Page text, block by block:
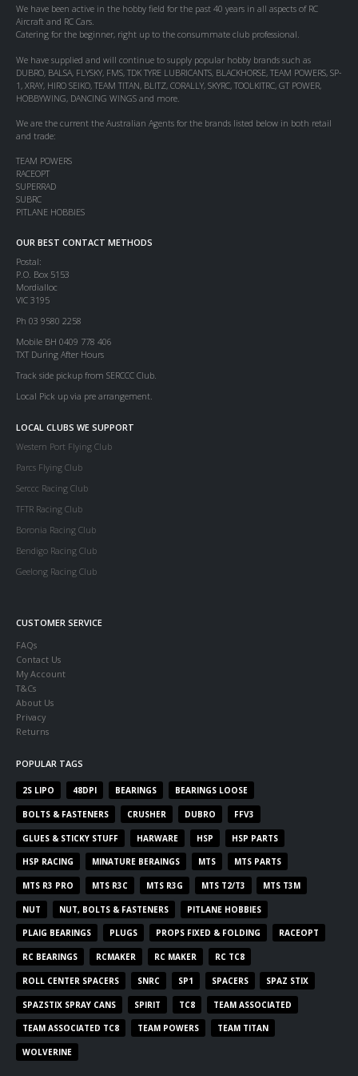
We have been active in the hobby field for the past 40 years in all aspects of RC
Aircraft and RC Cars.
Catering for the beginner, right up to the consummate club professional.
We have supplied and will continue to supply popular hobby brands such as
DUBRO, BALSA, FLYSKY, FMS, TDK TYRE LUBRICANTS, BLACKHORSE, TEAM POWERS, SP-
1, XRAY, HIRO SEIKO, TEAM TITAN, BLITZ, CORALLY, SKYRC, TOOLKITRC, GT POWER,
HOBBYWING, DANCING WINGS and more.
We are the current the Australian Agents for the brands listed below in both retail
and trade:
TEAM POWERS
RACEOPT
SUPERRAD
SUBRC
PITLANE HOBBIES
OUR BEST CONTACT METHODS
Postal:
P.O. Box 5153
Mordialloc
VIC 3195
Ph 03 9580 2258
Mobile BH 0409 778 406
TXT During After Hours
Track side pickup from SERCCC Club.
Local Pick up via pre arrangement.
LOCAL CLUBS WE SUPPORT
Western Port Flying Club
Parcs Flying Club
Serccc Racing Club
TFTR Racing Club
Boronia Racing Club
Bendigo Racing Club
Geelong Racing Club
CUSTOMER SERVICE
FAQs
Contact Us
My Account
T&Cs
About Us
Privacy
Returns
POPULAR TAGS
2S LIPO 48DPI BEARINGS BEARINGS LOOSE
BOLTS & FASTENERS CRUSHER DUBRO FFV3
GLUES & STICKY STUFF HARWARE HSP HSP PARTS
HSP RACING MINATURE BERAINGS MTS MTS PARTS
MTS R3 PRO MTS R3C MTS R3G MTS T2/T3 MTS T3M
NUT NUT, BOLTS & FASTENERS PITLANE HOBBIES
PLAIG BEARINGS PLUGS PROPS FIXED & FOLDING RACEOPT
RC BEARINGS RCMAKER RC MAKER RC TC8
ROLL CENTER SPACERS SNRC SP1 SPACERS SPAZ STIX
SPAZSTIX SPRAY CANS SPIRIT TC8 TEAM ASSOCIATED
TEAM ASSOCIATED TC8 TEAM POWERS TEAM TITAN
WOLVERINE